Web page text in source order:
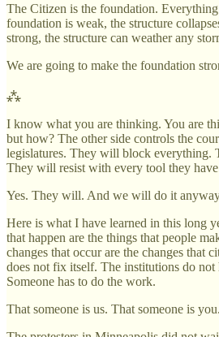
The Citizen is the foundation.
foundation is weak, the structure
strong, the structure can weather any
We are going to make the foundation
⁂
I know what you are thinking. You are
but how? The other side controls the
legislatures. They will block everything.
They will resist with every tool they
Yes. They will. And we will do it
Here is what I have learned in this long
that happen are the things that people
changes that occur are the changes that
does not fix itself. The institutions do not
Someone has to do the work.
That someone is us. That someone is you.